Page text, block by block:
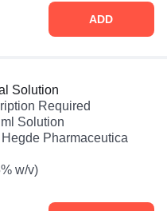
ADD
Solution
Required
Solution
Pharmaceutica
w/v)